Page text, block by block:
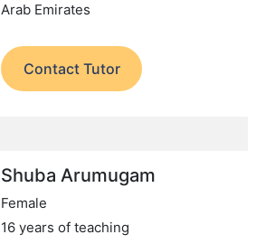
Arab Emirates
Contact Tutor
Shuba Arumugam
Female
16 years of teaching